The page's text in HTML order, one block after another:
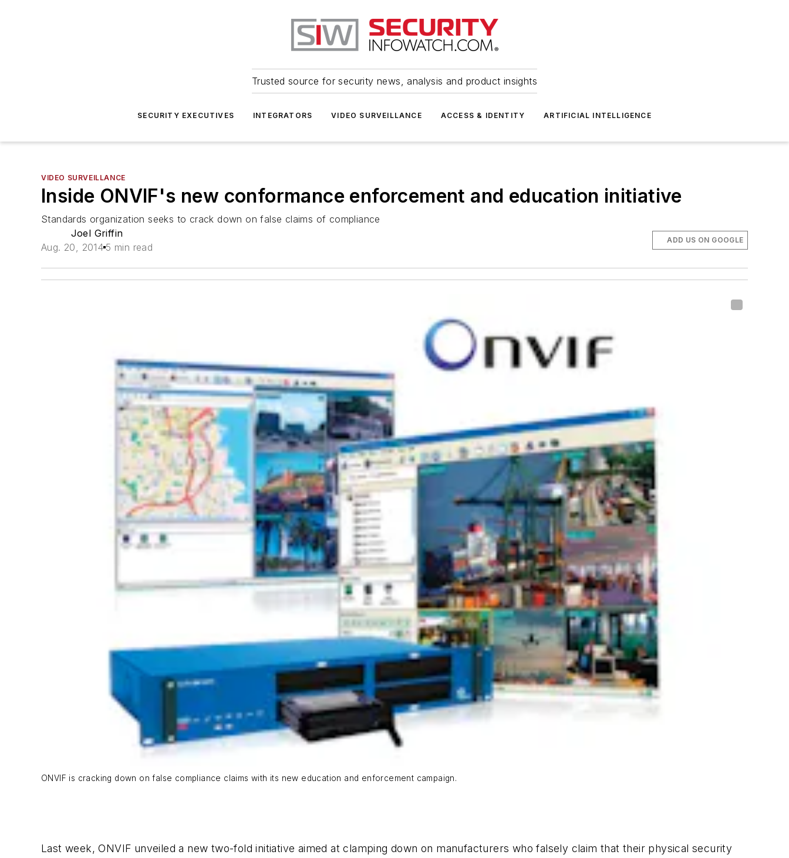
Trusted source for security news, analysis and product insights
SECURITY EXECUTIVES INTEGRATORS VIDEO SURVEILLANCE ACCESS & IDENTITY ARTIFICIAL INTELLIGENCE
VIDEO SURVEILLANCE
Inside ONVIF's new conformance enforcement and education initiative
Standards organization seeks to crack down on false claims of compliance
Joel Griffin
Aug. 20, 2014 5 min read
ADD US ON GOOGLE
ONVIF is cracking down on false compliance claims with its new education and enforcement campaign.
Last week, ONVIF unveiled a new two-fold initiative aimed at clamping down on manufacturers who falsely claim that their physical security